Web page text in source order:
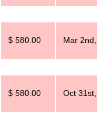
$ 580.00 Mar
$ 580.00 Oct